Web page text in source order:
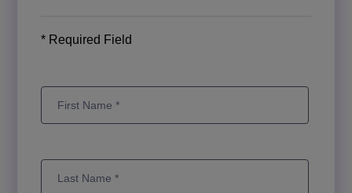
* Required Field